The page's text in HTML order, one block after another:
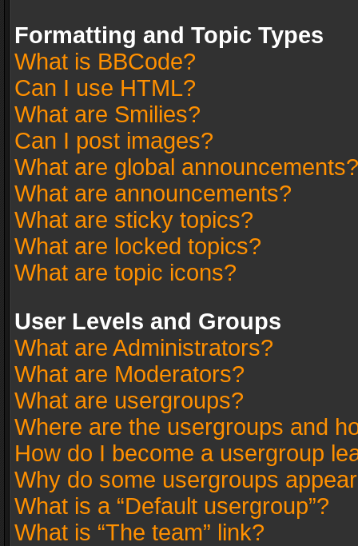
Formatting and Topic Types
What is BBCode?
Can I use HTML?
What are Smilies?
Can I post images?
What are global announcements?
What are announcements?
What are sticky topics?
What are locked topics?
What are topic icons?
User Levels and Groups
What are Administrators?
What are Moderators?
What are usergroups?
Where are the usergroups and
How do I become a usergroup
Why do some usergroups
What is a “Default usergroup”?
What is “The team” link?